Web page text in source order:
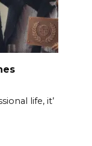
life, it’